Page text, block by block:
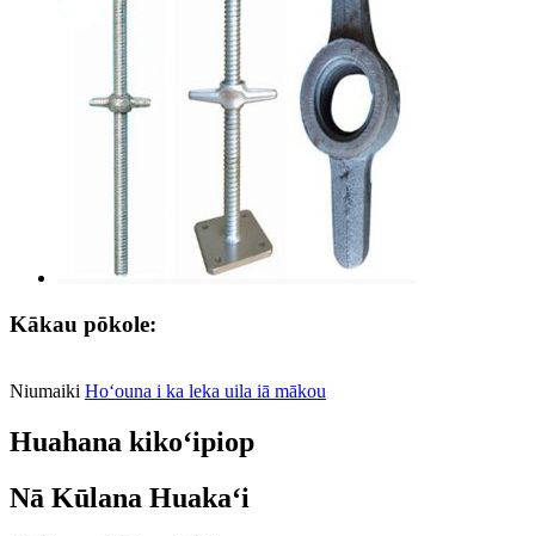
Kākau pōkole:
Niumaiki Hoʻouna i ka leka uila iā mākou
Huahana kikoʻipiop
Nā Kūlana Huakaʻi